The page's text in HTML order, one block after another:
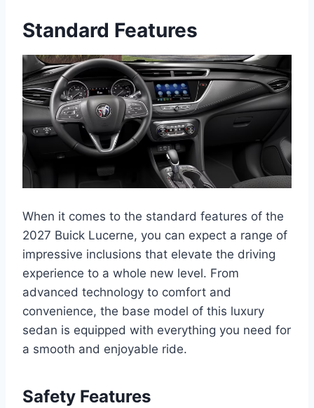
Standard Features
When it comes to the standard features of the
2027 Buick Lucerne, you can expect a range of
impressive inclusions that elevate the driving
experience to a whole new level. From
advanced technology to comfort and
convenience, the base model of this luxury
sedan is equipped with everything you need for
a smooth and enjoyable ride.
Safety Features